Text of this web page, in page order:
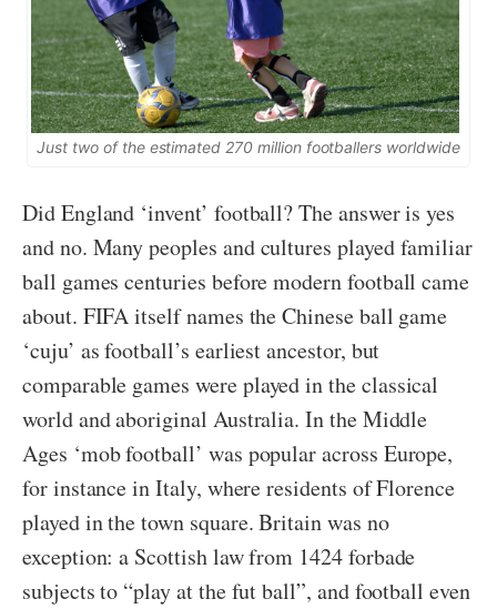
Just two of the estimated 270 million footballers worldwide
Did England ‘invent’ football? The answer is yes
and no. Many peoples and cultures played familiar
ball games centuries before modern football came
about. FIFA itself names the Chinese ball game
‘cuju’ as football’s earliest ancestor, but
comparable games were played in the classical
world and aboriginal Australia. In the Middle
Ages ‘mob football’ was popular across Europe,
for instance in Italy, where residents of Florence
played in the town square. Britain was no
exception: a Scottish law from 1424 forbade
subjects to “play at the fut ball”, and football even